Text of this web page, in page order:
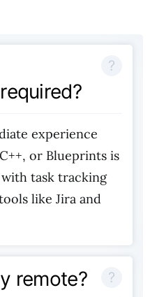
experience
or Blueprints is
task tracking
like Jira and
remote?